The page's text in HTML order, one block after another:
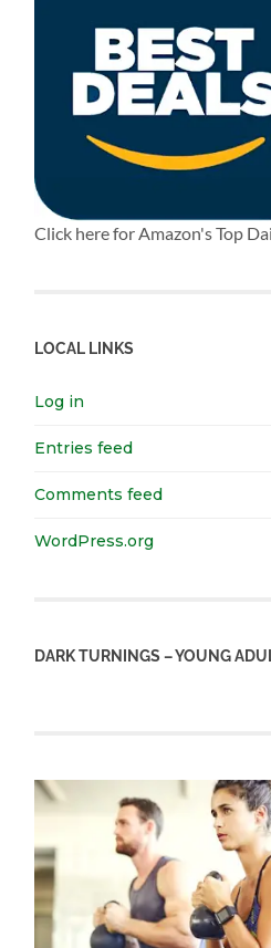
Click here for Amazon's Top
LOCAL LINKS
Log in
Entries feed
Comments feed
WordPress.org
DARK TURNINGS – YOUNG